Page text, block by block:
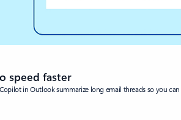
speed faster
in Outlook summarize long email threads so you